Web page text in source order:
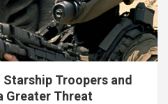
Troopers and
Greater Threat